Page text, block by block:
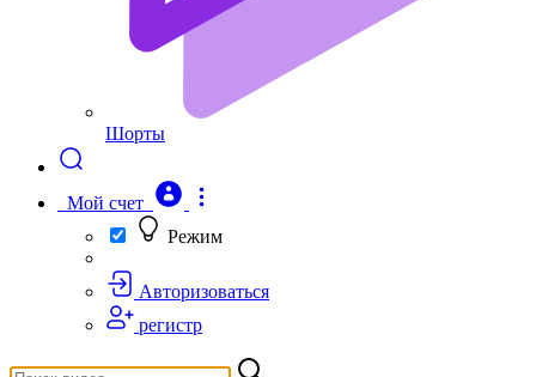
Шорты
Мой счет
Режим
Авторизоваться
регистр